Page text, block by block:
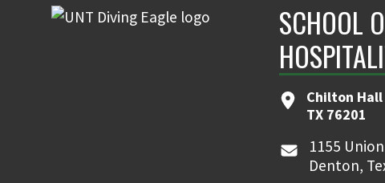
SCHOOL
Chilton Hall
TX 76201
1155
Denton,